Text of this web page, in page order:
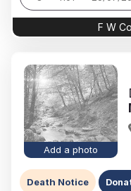
F W
Add a photo
Death Notice